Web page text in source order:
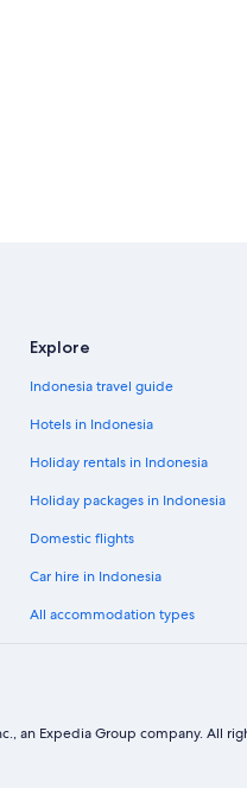
Explore
Indonesia travel guide
Hotels in Indonesia
Holiday rentals in Indonesia
Holiday packages in Indonesia
Domestic flights
Car hire in Indonesia
All accommodation types
an Expedia Group company. All